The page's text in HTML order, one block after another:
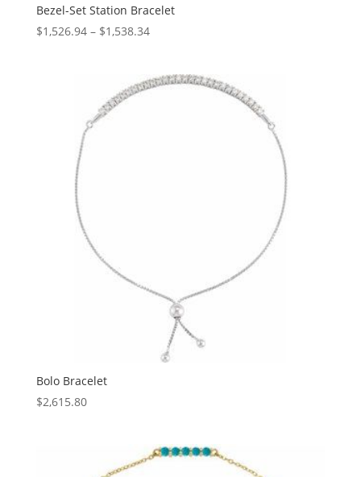
Bezel-Set Station Bracelet
$1,526.94 – $1,538.34Price
through
Bolo Bracelet
$2,615.80